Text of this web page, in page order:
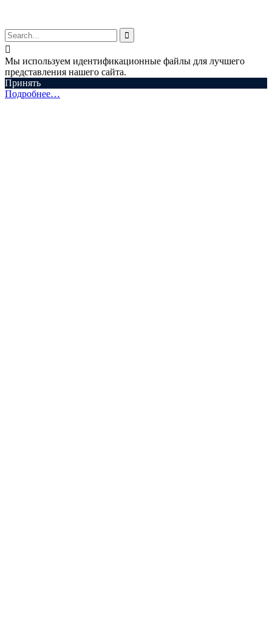


Мы используем идентификационные файлы для лучшего
представления нашего сайта.
Принять
Подробнее…